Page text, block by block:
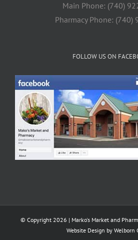
Main Phone: (740)
Pharmacy Phone: (740)
FOLLOW US ON
© Copyright 2026 | Marko's Market and
Website Design by Welborn